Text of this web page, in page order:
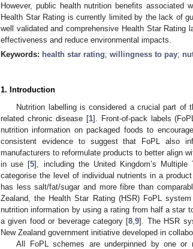
However, public health nutrition benefits associated
Health Star Rating is currently limited by the lack of
well validated and comprehensive Health Star
effectiveness and reduce environmental impacts.
Keywords: health star rating; willingness to pay;
1. Introduction
Nutrition labelling is considered a crucial part
related chronic disease [1]. Front-of-pack labels
nutrition information on packaged foods to
consistent evidence to suggest that FoPL also
manufacturers to reformulate products to better align
in use [5], including the United Kingdom’s
categorise the level of individual nutrients in a
has less salt/fat/sugar and more fibre than
Zealand, the Health Star Rating (HSR) FoPL
nutrition information by using a rating from half a star
a given food or beverage category [8 ,9]. The HSR
New Zealand government initiative developed in
All FoPL schemes are underpinned by one or